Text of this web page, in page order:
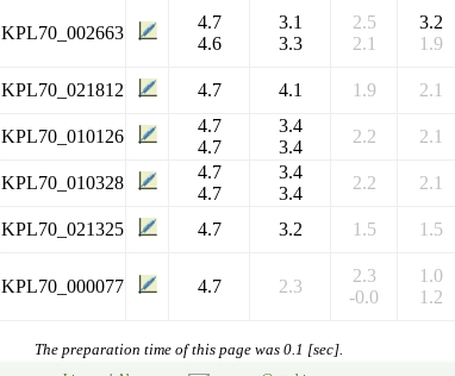
KPL70_002663
4.7
4.6
3.1
3.3
2.5
2.1
3.2
1.9
KPL70_021812 4.7 4.1 1.9 2.1
KPL70_010126
4.7
4.7
3.4
3.4
2.2 2.1
KPL70_010328
4.7
4.7
3.4
3.4
2.2 2.1
KPL70_021325 4.7 3.2 1.5 1.5
KPL70_000077 4.7 2.3
2.3
-0.0
1.0
1.2
The preparation time of this page was 0.1 [sec].